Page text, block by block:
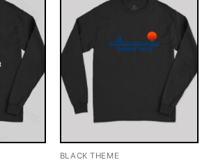
BLACK THEME